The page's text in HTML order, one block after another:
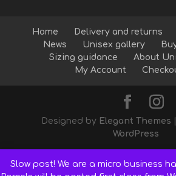
Slow post! We are a micro business
Home Delivery and returns
News
Unisex gallery
Sizing guidance
About
My Account
Designed by Elegant Themes
WordPress